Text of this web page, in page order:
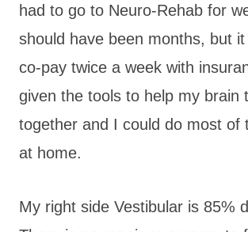
had to go to Neuro-Rehab for
should have been months, but
co-pay twice a week with
given the tools to help my brain
together and I could do most of
at home.
My right side Vestibular is 85%